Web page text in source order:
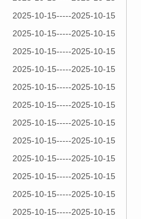
2025-10-15-----2025-10-15
2025-10-15-----2025-10-15
2025-10-15-----2025-10-15
2025-10-15-----2025-10-15
2025-10-15-----2025-10-15
2025-10-15-----2025-10-15
2025-10-15-----2025-10-15
2025-10-15-----2025-10-15
2025-10-15-----2025-10-15
2025-10-15-----2025-10-15
2025-10-15-----2025-10-15
2025-10-15-----2025-10-15